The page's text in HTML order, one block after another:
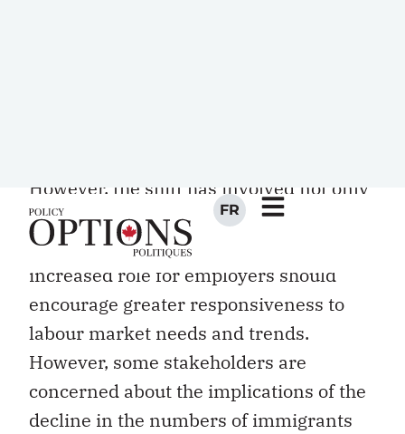
However, the shift has involved not only
governments but also private
stakeholders. One view is that the
increased role for employers should
encourage greater responsiveness to
labour market needs and trends.
However, some stakeholders are
concerned about the implications of the
decline in the numbers of immigrants